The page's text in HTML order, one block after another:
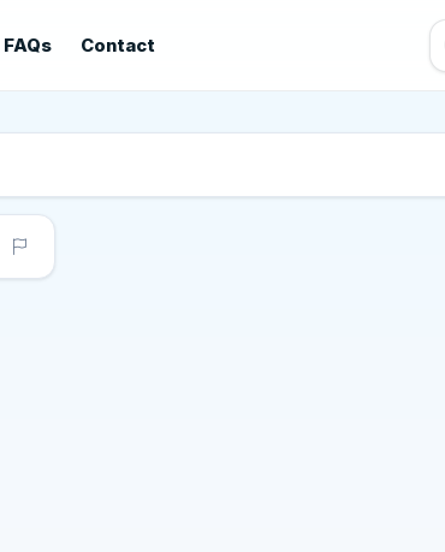
FAQs Contact